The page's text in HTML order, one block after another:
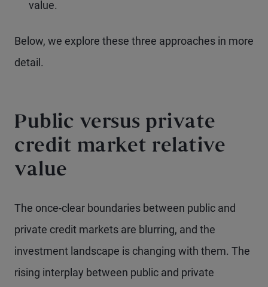
value.
Below, we explore these three approaches in more
detail.
Public versus private
credit market relative
value
The once-clear boundaries between public and
private credit markets are blurring, and the
investment landscape is changing with them. The
rising interplay between public and private